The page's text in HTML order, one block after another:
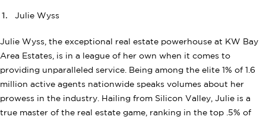
Julie Wyss
Julie Wyss, the exceptional real estate powerhouse at KW Bay
Area Estates, is in a league of her own when it comes to
providing unparalleled service. Being among the elite 1% of 1.6
million active agents nationwide speaks volumes about her
prowess in the industry. Hailing from Silicon Valley, Julie is a
true master of the real estate game, ranking in the top .5% of